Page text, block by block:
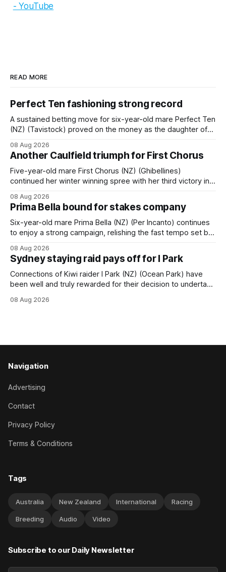
- YouTube
READ MORE
Perfect Ten fashioning strong record
A sustained betting move for six-year-old mare Perfect Ten
(NZ) (Tavistock) proved on the money as the daughter of
when successful in the Bottle Stop Handicap (1800m) at
Caulfield on Saturday. The Nikki Burke-trained mare sat
behind a
08 Aug 2026
Another Caulfield triumph for First Chorus
Five-year-old mare First Chorus (NZ) (Ghibellines)
continued her winter winning spree with her third victory in
Travis Harrison Cup (1800m) for trainer Lindsey Smith. The
New Zealand-bred daughter of Ghibellines was perfectly
handled by apprentice Luke Cartwright, who
08 Aug 2026
Prima Bella bound for stakes company
Six-year-old mare Prima Bella (NZ) (Per Incanto) continues
to enjoy a strong campaign, relishing the fast tempo set by
the Ranvet Handicap (1000m) at Randwick on Saturday.
Trainer Matthew Smith will now thrust the daughter of Per
08 Aug 2026
Sydney staying raid pays off for I Park
Connections of Kiwi raider I Park (NZ) (Ocean Park) have
been well and truly rewarded for their decision to undertake
Brennan-trained five-year-old scoring a dogged victory in
08 Aug 2026
Navigation
Advertising
Contact
Privacy Policy
Terms & Conditions
Tags
Australia New Zealand International Racing
Breeding Audio Video
Subscribe to our Daily Newsletter